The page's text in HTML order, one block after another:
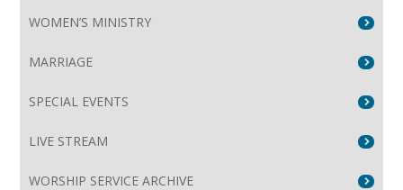
WOMEN’S MINISTRY
MARRIAGE
SPECIAL EVENTS
LIVE STREAM
WORSHIP SERVICE ARCHIVE